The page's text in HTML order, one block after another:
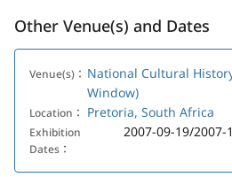
Other Venue(s) and Dates
Venue(s)： National Cultural
Window)
Location： Pretoria, South Africa
Exhibition
Dates：
2007-09-19/2007-